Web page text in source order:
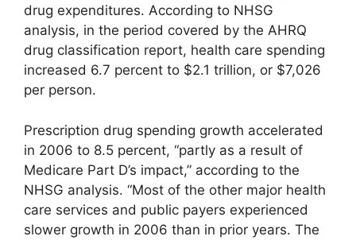
drug expenditures. According to NHSG
analysis, in the period covered by the AHRQ
drug classification report, health care spending
increased 6.7 percent to $2.1 trillion, or $7,026
per person.
Prescription drug spending growth accelerated
in 2006 to 8.5 percent, “partly as a result of
Medicare Part D’s impact,” according to the
NHSG analysis. “Most of the other major health
care services and public payers experienced
slower growth in 2006 than in prior years. The